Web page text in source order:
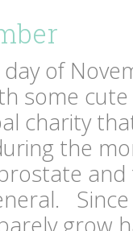
of
some
charity
the
grow